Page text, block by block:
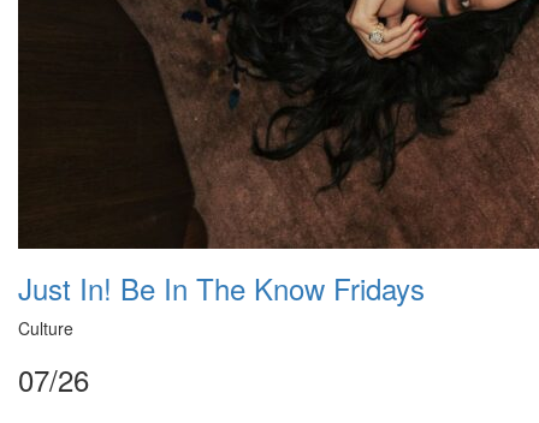
Just In! Be In The Know Fridays
Culture
07/26